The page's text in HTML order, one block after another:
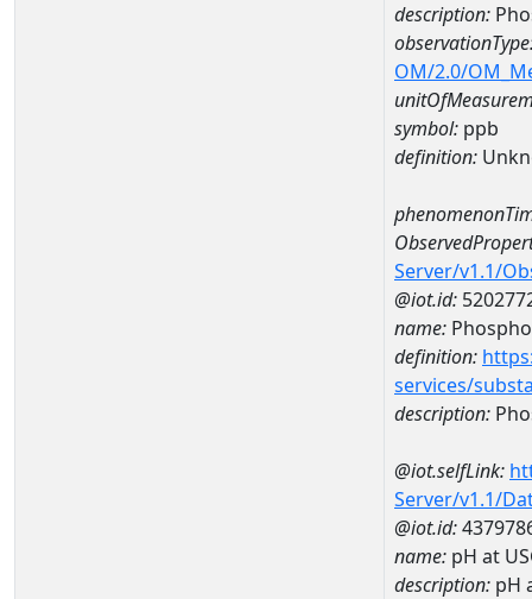
description:
OM/2.0/
symbol: ppb
definition:
Server/v1.1/
@iot.id:
name:
definition:
services/
description:
@iot.selfLink:
Server/v1.1/
@iot.id:
name: pH at
description: pH